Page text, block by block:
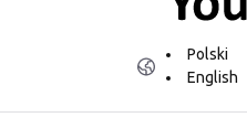
Polski
English